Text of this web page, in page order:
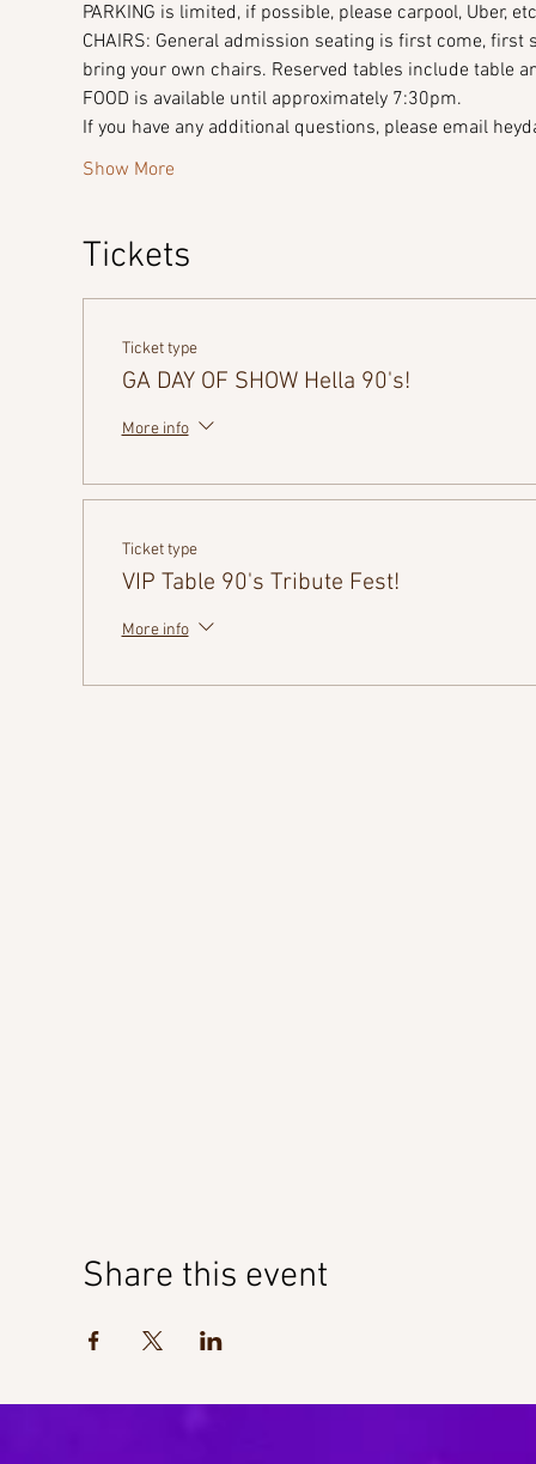
PARKING is limited, if possible, please carpool, Uber,
CHAIRS: General admission seating is first come,
bring your own chairs. Reserved tables include table
FOOD is available until approximately 7:30pm.
If you have any additional questions, please email
Show More
Tickets
Ticket type
GA DAY OF SHOW Hella 90's!
More info
Ticket type
VIP Table 90's Tribute Fest!
More info
Share this event